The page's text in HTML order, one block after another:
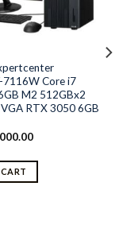
7116W Core i7
M2 512GBx2
RTX 3050 6GB